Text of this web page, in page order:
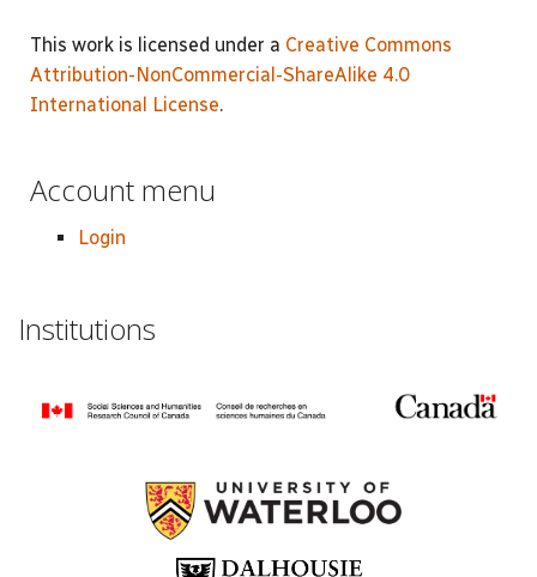
This work is licensed under a Creative Commons
Attribution-NonCommercial-ShareAlike 4.0
International License.
Account menu
Login
Institutions